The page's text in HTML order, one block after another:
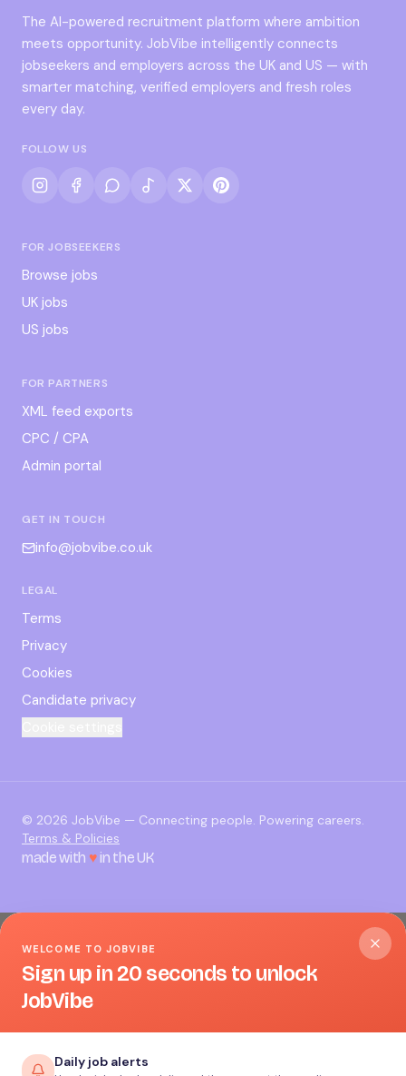
The AI-powered recruitment platform where ambition
meets opportunity. JobVibe intelligently connects
jobseekers and employers across the UK and US — with
smarter matching, verified employers and fresh roles
every day.
FOLLOW US
FOR JOBSEEKERS
Browse jobs
UK jobs
US jobs
FOR PARTNERS
XML feed exports
CPC / CPA
Admin portal
GET IN TOUCH
info@jobvibe.co.uk
LEGAL
Terms
Privacy
Cookies
Candidate privacy
© 2026 JobVibe — Connecting people. Powering careers.
Terms & Policies
made with ♥in the UK
WELCOME TO JOBVIBE
Sign up in 20 seconds to unlock
JobVibe
Daily job alerts